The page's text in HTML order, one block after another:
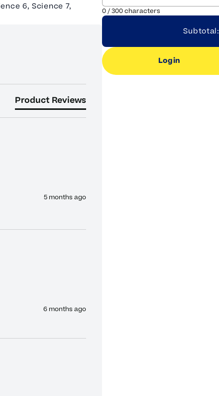
6, Science 7,
Product Reviews
5 months ago
6 months ago
0/300characters
Subtotal:
Login